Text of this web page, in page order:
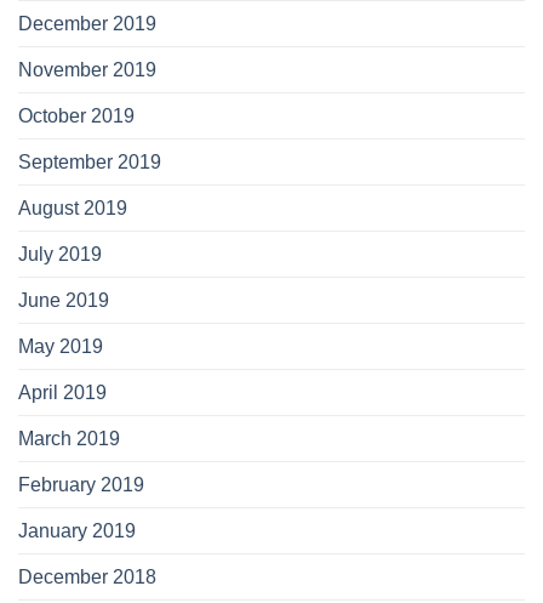
December 2019
November 2019
October 2019
September 2019
August 2019
July 2019
June 2019
May 2019
April 2019
March 2019
February 2019
January 2019
December 2018